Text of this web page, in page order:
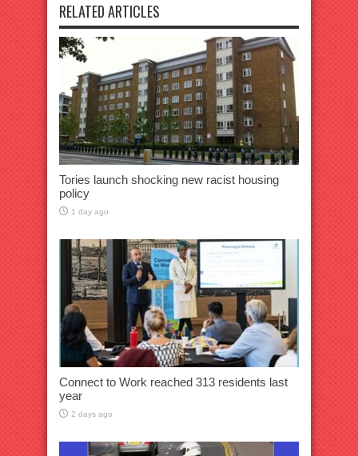
RELATED ARTICLES
Tories launch shocking new racist housing
policy
1 day ago
Connect to Work reached 313 residents last
year
2 days ago